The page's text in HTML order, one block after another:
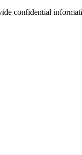
confidential